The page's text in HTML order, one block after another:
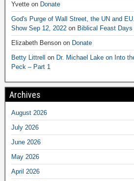
Yvette on Donate
God's Purge of Wall Street, the UN and
Show Sep 12, 2022 on Biblical Feast Days
Elizabeth Benson on Donate
Betty Littrell
on Dr. Michael Lake on Into
Peck – Part 1
Archives
August 2026
July 2026
June 2026
May 2026
April 2026